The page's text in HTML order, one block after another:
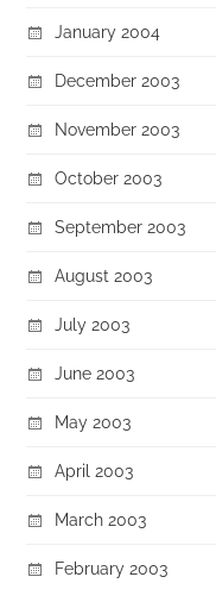
January 2004
December 2003
November 2003
October 2003
September 2003
August 2003
July 2003
June 2003
May 2003
April 2003
March 2003
February 2003